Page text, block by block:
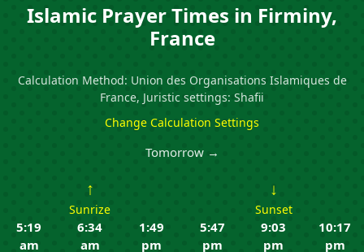
Islamic Prayer Times in Firminy,
France
Calculation Method: Union des Organisations Islamiques de
France, Juristic settings: Shafii
Change Calculation Settings
Tomorrow →
5:19
am
↑
Sunrize
6:34
am
1:49
pm
5:47
pm
↓
Sunset
9:03
pm
10:17
pm